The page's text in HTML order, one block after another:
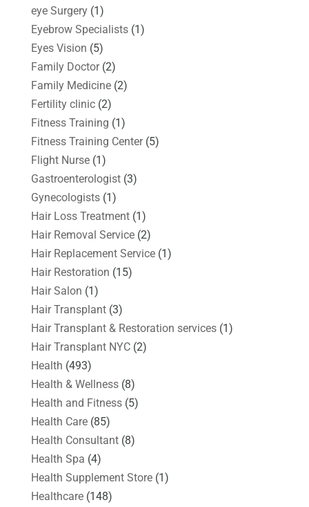
eye Surgery(1)
Eyebrow Specialists(1)
Eyes Vision (5)
Family Doctor(2)
Family Medicine(2)
Fertility clinic(2)
Fitness Training (1)
Fitness Training Center(5)
Flight Nurse(1)
Gastroenterologist(3)
Gynecologists(1)
Hair Loss Treatment(1)
Hair Removal Service(2)
Hair Replacement Service(1)
Hair Restoration (15)
Hair Salon (1)
Hair Transplant(3)
Hair Transplant & Restoration services(1)
Hair Transplant NYC(2)
Health (493)
Health & Wellness(8)
Health and Fitness(5)
Health Care(85)
Health Consultant(8)
Health Spa (4)
Health Supplement Store(1)
Healthcare(148)